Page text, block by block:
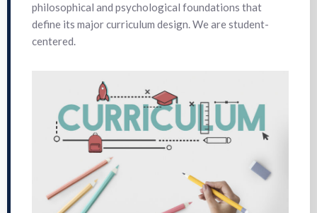
philosophical and psychological foundations that
define its major curriculum design. We are student-
centered.